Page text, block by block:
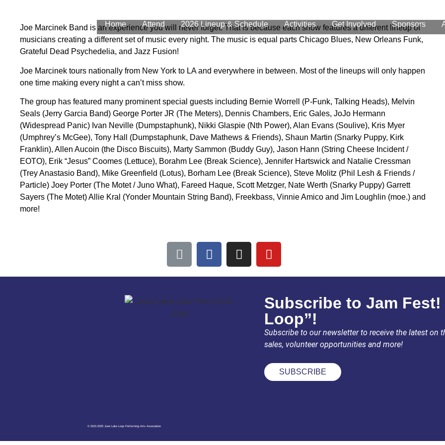
Home Attend 2026 Lineup & Schedule Activities Get Involved Sponsors
Joe Marcinek Band is an experience you will never forget. That is because each show features a different lineup of
musicians creating a different set of music every night. The music is equal parts Chicago Blues, New Orleans Funk,
Grateful Dead Psychedelia, and Jazz Fusion!
Joe Marcinek tours nationally from New York to LA and everywhere in between. Most of the lineups will only happen
one time making every night a can’t miss show.
The group has featured many prominent special guests including Bernie Worrell (P-Funk, Talking Heads), Melvin
Seals (Jerry Garcia Band) George Porter JR (The Meters), Dennis Chambers, Eric Gales, JoJo Hermann
(Widespread Panic) Ivan Neville (Dumpstaphunk), Nikki Glaspie (Nth Power), Alan Evans (Soulive), Kris Myer
(Umphrey’s McGee), Tony Hall (Dumpstaphunk, Dave Mathews & Friends), Shaun Martin (Snarky Puppy, Kirk
Franklin), Allen Aucoin (the Disco Biscuits), Marty Sammon (Buddy Guy), Jason Hann (String Cheese Incident /
EOTO), Erik “Jesus” Coomes (Lettuce), Borahm Lee (Break Science), Jennifer Hartswick and Natalie Cressman
(Trey Anastasio Band), Mike Greenfield (Lotus), Borham Lee (Break Science), Steve Molitz (Phil Lesh & Friends /
Particle) Joey Porter (The Motet / Juno What), Fareed Haque, Scott Metzger, Nate Werth (Snarky Puppy) Garrett
Sayers (The Motet) Allie Kral (Yonder Mountain String Band), Freekbass, Vinnie Amico and Jim Loughlin (moe.) and
more!
Subscribe to Jam Fest!
Loop”!
Subscribe to our newsletter to receive the latest on
sales, volunteer opportunities and more!
SUBSCRIBE
© 2015-2025 June Lake Loop Performing Arts Association